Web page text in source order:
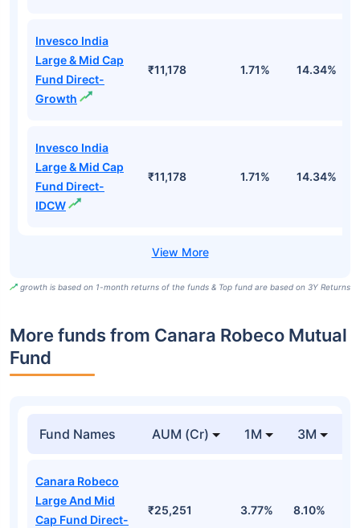
Invesco India
Large & Mid Cap
Fund Direct-
Growth
₹11,178 1.71% 14.34%
Invesco India
Large & Mid Cap
Fund Direct-
IDCW
₹11,178 1.71% 14.34%
growth is based on 1-month returns of the funds & Top fund are based on 3Y Returns
More funds from Canara Robeco Mutual
Fund
Fund Names AUM (Cr) 1M 3M
Canara Robeco
Large And Mid
Cap Fund Direct-
₹25,251 3.77% 8.10%